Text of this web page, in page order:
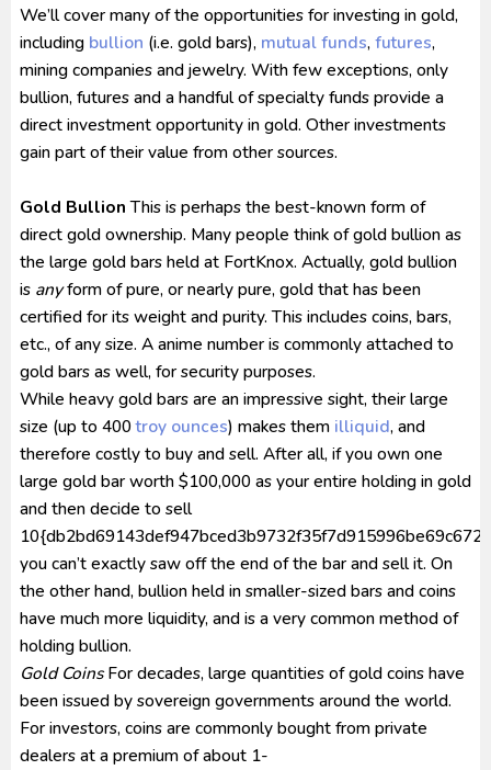
We’ll cover many of the opportunities for investing in gold,
including bullion (i.e. gold bars), mutual funds,futures,
mining companies and jewelry. With few exceptions, only
bullion, futures and a handful of specialty funds provide a
direct investment opportunity in gold. Other investments
gain part of their value from other sources.
Gold BullionThis is perhaps the best-known form of
direct gold ownership. Many people think of gold bullion as
the large gold bars held at FortKnox. Actually, gold bullion
is anyform of pure, or nearly pure, gold that has been
certified for its weight and purity. This includes coins, bars,
etc., of any size. A anime number is commonly attached to
gold bars as well, for security purposes.
While heavy gold bars are an impressive sight, their large
size (up to 400troy ounces) makes them illiquid, and
therefore costly to buy and sell. After all, if you own one
large gold bar worth $100,000 as your entire holding in gold
and then decide to sell
you can’t exactly saw off the end of the bar and sell it. On
the other hand, bullion held in smaller-sized bars and coins
have much more liquidity, and is a very common method of
holding bullion.
Gold CoinsFor decades, large quantities of gold coins have
been issued by sovereign governments around the world.
For investors, coins are commonly bought from private
dealers at a premium of about 1-